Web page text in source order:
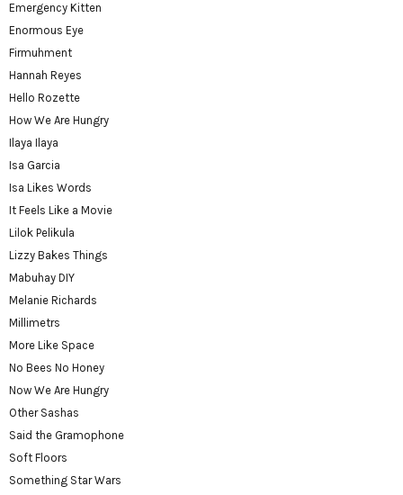
Emergency Kitten
Enormous Eye
Firmuhment
Hannah Reyes
Hello Rozette
How We Are Hungry
Ilaya Ilaya
Isa Garcia
Isa Likes Words
It Feels Like a Movie
Lilok Pelikula
Lizzy Bakes Things
Mabuhay DIY
Melanie Richards
Millimetrs
More Like Space
No Bees No Honey
Now We Are Hungry
Other Sashas
Said the Gramophone
Soft Floors
Something Star Wars